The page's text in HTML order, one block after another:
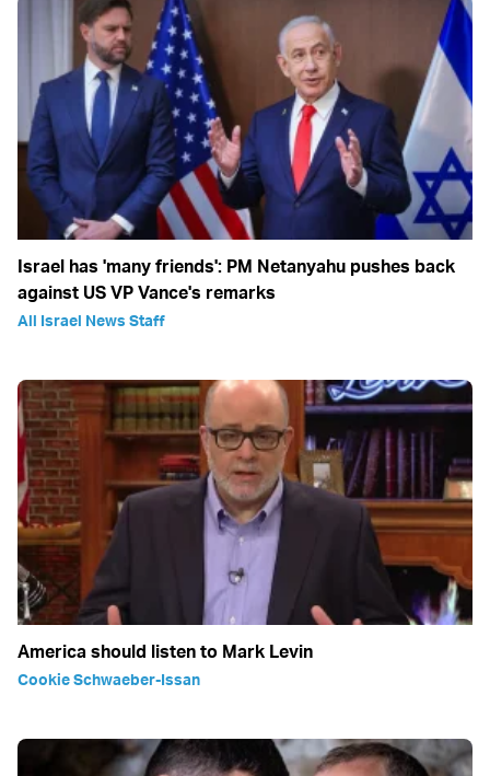
Israel has 'many friends': PM Netanyahu pushes back
against US VP Vance's remarks
All Israel News Staff
America should listen to Mark Levin
Cookie Schwaeber-Issan